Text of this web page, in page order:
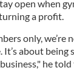
open when
a profit.
only, we’re
about
he